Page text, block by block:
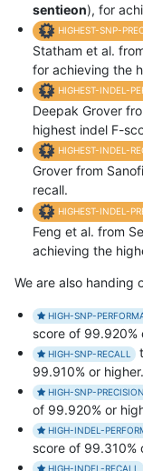
sentieon), for
HIGHEST-SNP-
Statham et al.
for achieving the
HIGHEST-INDEL-
Deepak Grover
highest indel F-
HIGHEST-INDEL-
Grover from
recall.
HIGHEST-INDEL-
Feng et al. from
achieving the
We are also handing
HIGH-SNP-
score of 99.920%
HIGH-SNP-RECALL
99.910% or higher.
HIGH-SNP-PRECISION
of 99.920% or
HIGH-INDEL-
score of 99.310%
HIGH-INDEL-RECALL